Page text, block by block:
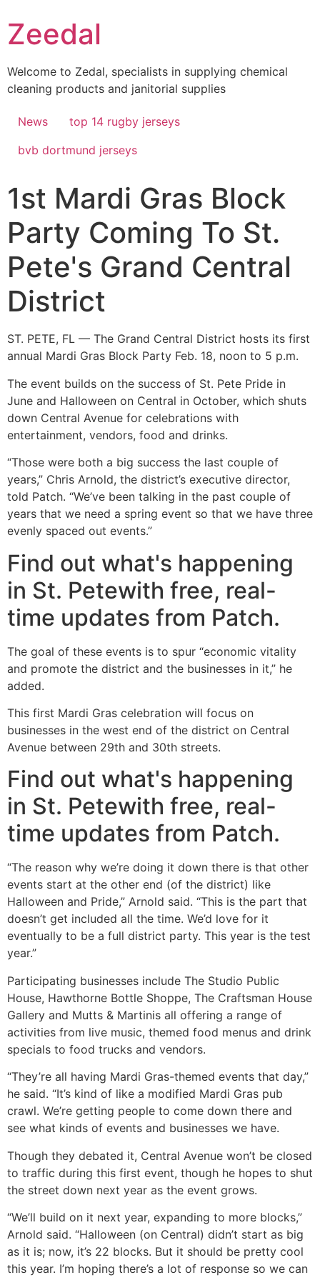
to
content
Zeedal
Welcome to Zedal, specialists in supplying chemical
cleaning products and janitorial supplies
News
top 14 rugby jerseys
bvb dortmund jerseys
1st Mardi Gras Block
Party Coming To St.
Pete's Grand Central
District
ST. PETE, FL — The Grand Central District hosts its first
annual Mardi Gras Block Party Feb. 18, noon to 5 p.m.
The event builds on the success of St. Pete Pride in
June and Halloween on Central in October, which shuts
down Central Avenue for celebrations with
entertainment, vendors, food and drinks.
“Those were both a big success the last couple of
years,” Chris Arnold, the district’s executive director,
told Patch. “We’ve been talking in the past couple of
years that we need a spring event so that we have three
evenly spaced out events.”
Find out what's happening
in St. Petewith free, real-
time updates from Patch.
The goal of these events is to spur “economic vitality
and promote the district and the businesses in it,” he
added.
This first Mardi Gras celebration will focus on
businesses in the west end of the district on Central
Avenue between 29th and 30th streets.
Find out what's happening
in St. Petewith free, real-
time updates from Patch.
“The reason why we’re doing it down there is that other
events start at the other end (of the district) like
Halloween and Pride,” Arnold said. “This is the part that
doesn’t get included all the time. We’d love for it
eventually to be a full district party. This year is the test
year.”
Participating businesses include The Studio Public
House, Hawthorne Bottle Shoppe, The Craftsman House
Gallery and Mutts & Martinis all offering a range of
activities from live music, themed food menus and drink
specials to food trucks and vendors.
“They’re all having Mardi Gras-themed events that day,”
he said. “It’s kind of like a modified Mardi Gras pub
crawl. We’re getting people to come down there and
see what kinds of events and businesses we have.
Though they debated it, Central Avenue won’t be closed
to traffic during this first event, though he hopes to shut
the street down next year as the event grows.
“We’ll build on it next year, expanding to more blocks,”
Arnold said. “Halloween (on Central) didn’t start as big
as it is; now, it’s 22 blocks. But it should be pretty cool
this year. I’m hoping there’s a lot of response so we can